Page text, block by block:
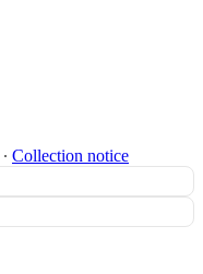
∙ Collection notice